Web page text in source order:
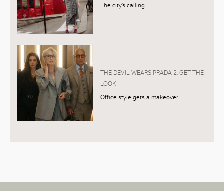
The city’s calling
THE DEVIL WEARS PRADA 2: GET THE
LOOK
Office style gets a makeover